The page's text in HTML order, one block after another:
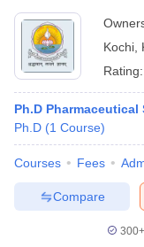
Kochi
Rating:
Ph.D Pharmaceutical
Ph.D (1 Course)
Courses Fees
Compare
300+